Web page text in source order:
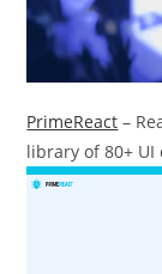
PrimeReact –
library of 80+ UI